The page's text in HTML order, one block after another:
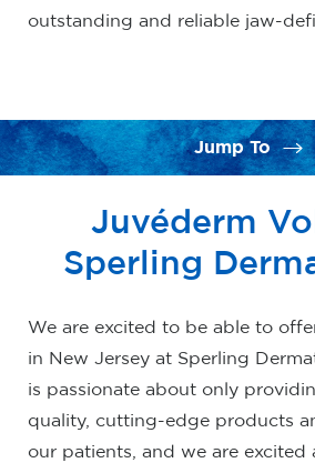
outstanding and reliable jaw-
Jump To
Benefits
Ideal Candidates
Procedure
Results
FAQs
Consultation
Juvéderm
Sperling
We are excited to be able to
in New Jersey at Sperling
is passionate about only
quality, cutting-edge products
our patients, and we are excited